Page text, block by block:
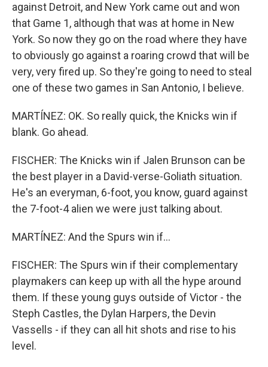
against Detroit, and New York came out and won
that Game 1, although that was at home in New
York. So now they go on the road where they have
to obviously go against a roaring crowd that will be
very, very fired up. So they're going to need to steal
one of these two games in San Antonio, I believe.
MARTÍNEZ: OK. So really quick, the Knicks win if
blank. Go ahead.
FISCHER: The Knicks win if Jalen Brunson can be
the best player in a David-verse-Goliath situation.
He's an everyman, 6-foot, you know, guard against
the 7-foot-4 alien we were just talking about.
MARTÍNEZ: And the Spurs win if...
FISCHER: The Spurs win if their complementary
playmakers can keep up with all the hype around
them. If these young guys outside of Victor - the
Steph Castles, the Dylan Harpers, the Devin
Vassells - if they can all hit shots and rise to his
level.